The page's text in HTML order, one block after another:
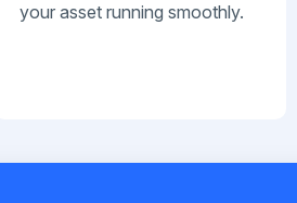
your asset running smoothly.